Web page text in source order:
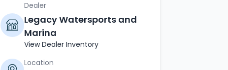
Dealer
Legacy Watersports and
Marina
View Dealer Inventory
Location